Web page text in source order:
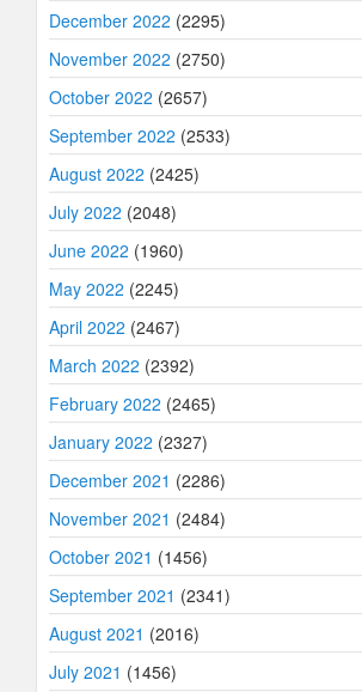
December 2022 (2295)
November 2022 (2750)
October 2022 (2657)
September 2022 (2533)
August 2022 (2425)
July 2022 (2048)
June 2022 (1960)
May 2022 (2245)
April 2022 (2467)
March 2022 (2392)
February 2022 (2465)
January 2022 (2327)
December 2021 (2286)
November 2021 (2484)
October 2021 (1456)
September 2021 (2341)
August 2021 (2016)
July 2021 (1456)